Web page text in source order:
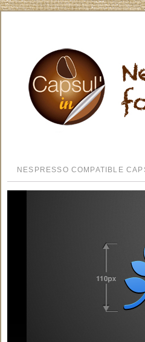
NESPRESSO COMPATIBLE